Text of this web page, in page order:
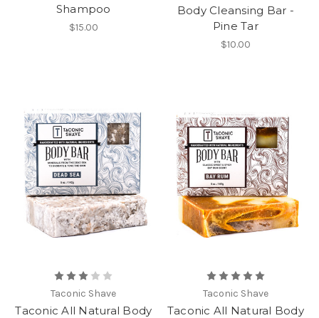
Shampoo
$15.00
Body Cleansing Bar -
Pine Tar
$10.00
Taconic Shave
Taconic All Natural Body
Taconic Shave
Taconic All Natural Body